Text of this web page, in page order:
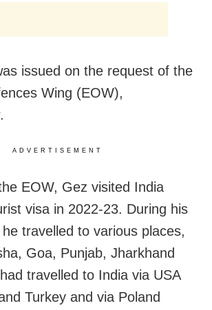
issued on the request of the
Wing (EOW),
ADVERTISEMENT
EOW, Gez visited India
visa in 2022-23. During his
travelled to various places,
Goa, Punjab, Jharkhand
travelled to India via USA
Turkey and via Poland